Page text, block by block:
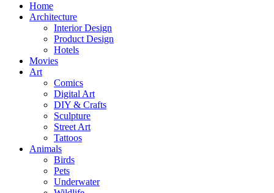
Home
Architecture
Interior Design
Product Design
Hotels
Movies
Art
Comics
Digital Art
DIY & Crafts
Sculpture
Street Art
Tattoos
Animals
Birds
Pets
Underwater